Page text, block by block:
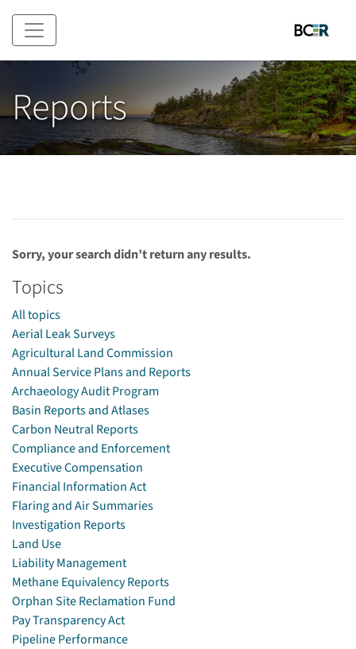
Skip to main content
Reports
Sorry, your search didn’t return any results.
Topics
All topics
Aerial Leak Surveys
Agricultural Land Commission
Annual Service Plans and Reports
Archaeology Audit Program
Basin Reports and Atlases
Carbon Neutral Reports
Compliance and Enforcement
Executive Compensation
Financial Information Act
Flaring and Air Summaries
Investigation Reports
Land Use
Liability Management
Methane Equivalency Reports
Orphan Site Reclamation Fund
Pay Transparency Act
Pipeline Performance